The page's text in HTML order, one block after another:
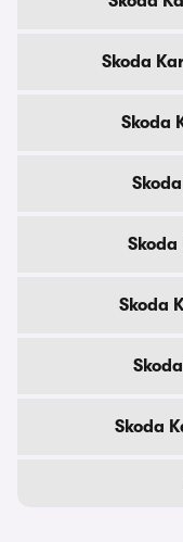
Skoda
Skoda
Skoda
Skoda